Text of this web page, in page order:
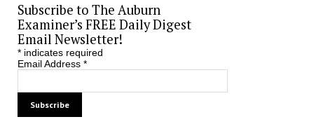
Subscribe to The Auburn
Examiner’s FREE Daily Digest
Email Newsletter!
*indicates required
Email Address *